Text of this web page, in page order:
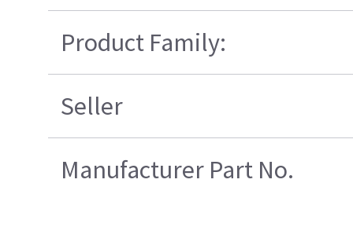
Product Family:
Seller
Manufacturer Part No.